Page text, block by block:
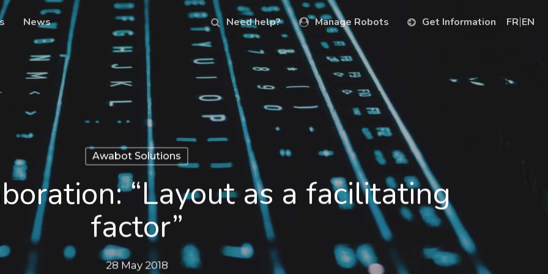
News Need help? Manage Robots Get Information FR EN
Awabot Solutions
“Layout as a facilitating
factor”
28 May 2018